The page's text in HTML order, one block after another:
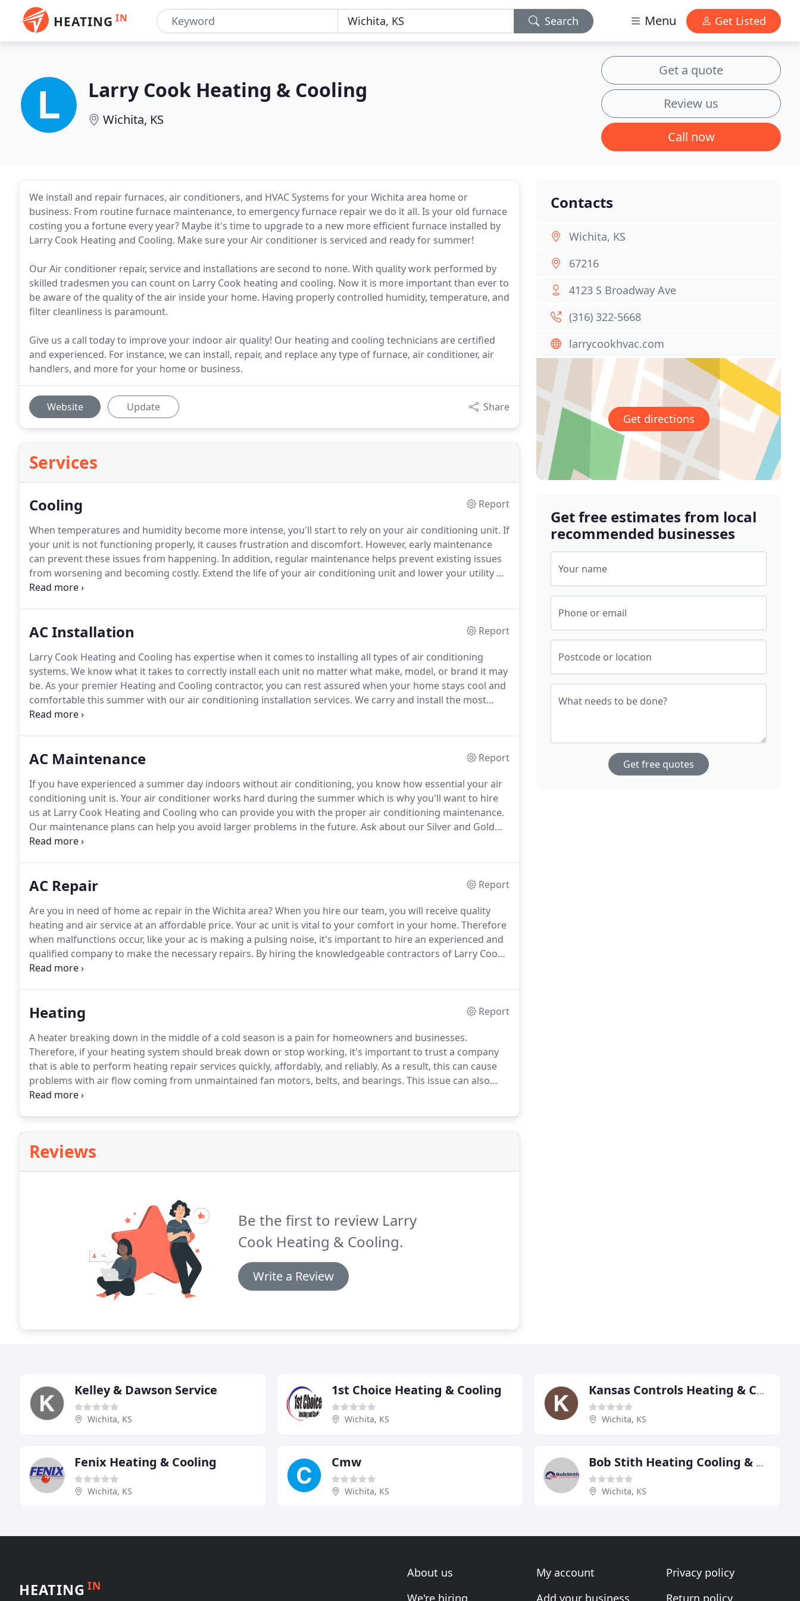
HEATING IN Search Menu Get Listed
Larry Cook Heating & Cooling
Wichita, KS
Get a quote
Review us
Call now
We install and repair furnaces, air conditioners, and HVAC Systems for your Wichita area home or
business. From routine furnace maintenance, to emergency furnace repair we do it all. Is your old furnace
costing you a fortune every year? Maybe it's time to upgrade to a new more efficient furnace installed by
Larry Cook Heating and Cooling. Make sure your Air conditioner is serviced and ready for summer!
Our Air conditioner repair, service and installations are second to none. With quality work performed by
skilled tradesmen you can count on Larry Cook heating and cooling. Now it is more important than ever to
be aware of the quality of the air inside your home. Having properly controlled humidity, temperature, and
filter cleanliness is paramount.
Give us a call today to improve your indoor air quality! Our heating and cooling technicians are certified
and experienced. For instance, we can install, repair, and replace any type of furnace, air conditioner, air
handlers, and more for your home or business.
Website Update Share
Services
Cooling
Report
When temperatures and humidity become more intense, you'll start to rely on your air conditioning unit. If
your unit is not functioning properly, it causes frustration and discomfort. However, early maintenance
can prevent these issues from happening. In addition, regular maintenance helps prevent existing issues
from worsening and becoming costly. Extend the life of your air conditioning unit and lower your utility bill
with a maintenance plan.
AC Installation
Report
Larry Cook Heating and Cooling has expertise when it comes to installing all types of air conditioning
systems. We know what it takes to correctly install each unit no matter what make, model, or brand it may
be. As your premier Heating and Cooling contractor, you can rest assured when your home stays cool and
comfortable this summer with our air conditioning installation services. We carry and install the most
reputable brands to provide your home with efficient cooling for years to come.
AC Maintenance
Report
If you have experienced a summer day indoors without air conditioning, you know how essential your air
conditioning unit is. Your air conditioner works hard during the summer which is why you'll want to hire
us at Larry Cook Heating and Cooling who can provide you with the proper air conditioning maintenance.
Our maintenance plans can help you avoid larger problems in the future. Ask about our Silver and Gold
packages.A great way to prevent costly repairs on your system is to have your air conditioner checked on
AC Repair
Report
Are you in need of home ac repair in the Wichita area?When you hire our team, you will receive quality
heating and air service at an affordable price. Your ac unit is vital to your comfort in your home. Therefore
when malfunctions occur, like your ac is making a pulsing noise, it's important to hire an experienced and
qualified company to make the necessary repairs. By hiring the knowledgeable contractors of Larry Cook
Heating and Cooling, you can rest assured.
Heating
Report
A heater breaking down in the middle of a cold season is a pain for homeowners and businesses.
Therefore, if your heating system should break down or stop working, it's important to trust a company
that is able to perform heating repair services quickly, affordably, and reliably. As a result, this can cause
problems with air flow coming from unmaintained fan motors, belts, and bearings. This issue can also
cause poor heating control, resulting in an overheating furnace.
Reviews
Be the first to review Larry
Cook Heating & Cooling.
Write a Review
Contacts
Wichita, KS
67216
4123 S Broadway Ave
(316) 322-5668
larrycookhvac.com
Get directions
Get free estimates from local
recommended businesses
Your name
Phone or email
Postcode or location
What needs to be done?
Get free quotes
Kelley & Dawson Service
Wichita, KS
1st Choice Heating & Cooling
Wichita, KS
Kansas Controls Heating & Cooling
Wichita, KS
Fenix Heating & Cooling
Wichita, KS
Cmw
Wichita, KS
Bob Stith Heating Cooling & Plumbing
Wichita, KS
HEATING IN
About us
We're hiring
My account
Add your business
Privacy policy
Return policy